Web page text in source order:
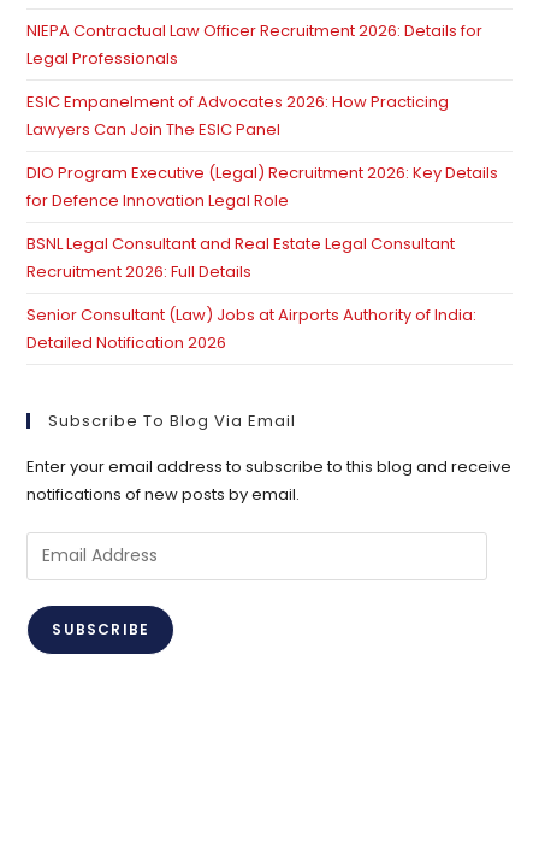
NIEPA Contractual Law Officer Recruitment 2026: Details for
Legal Professionals
ESIC Empanelment of Advocates 2026: How Practicing
Lawyers Can Join The ESIC Panel
DIO Program Executive (Legal) Recruitment 2026: Key Details
for Defence Innovation Legal Role
BSNL Legal Consultant and Real Estate Legal Consultant
Recruitment 2026: Full Details
Senior Consultant (Law) Jobs at Airports Authority of India:
Detailed Notification 2026
Subscribe To Blog Via Email
Enter your email address to subscribe to this blog and receive
notifications of new posts by email.
Email
Address
SUBSCRIBE